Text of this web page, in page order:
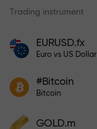
Deposit
1,000
larger the
multiplier.
Trading instrument
EURUSD.fx
Euro vs US Dollar
#Bitcoin
Bitcoin
GOLD.m